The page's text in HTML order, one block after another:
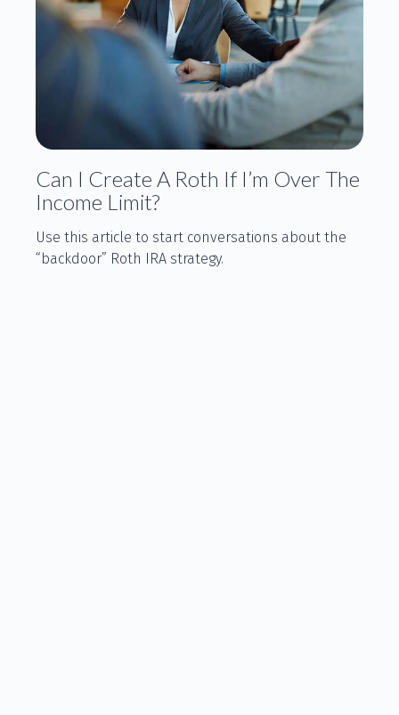
Can I Create A Roth If I’m Over The
Income Limit?
Use this article to start conversations about the
“backdoor” Roth IRA strategy.